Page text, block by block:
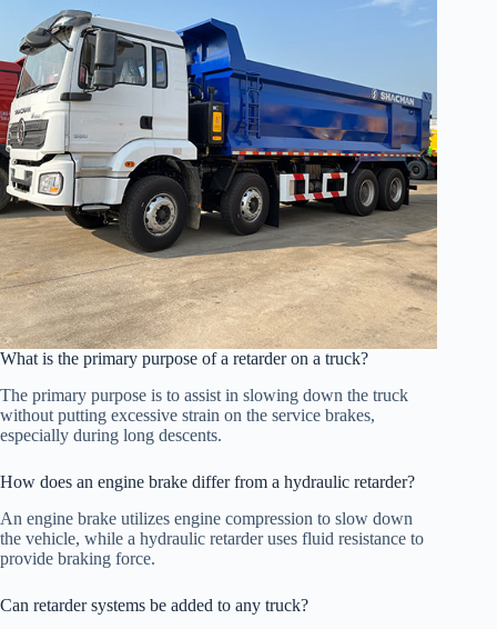
What is the primary purpose of a retarder on a truck?
The primary purpose is to assist in slowing down the truck
without putting excessive strain on the service brakes,
especially during long descents.
How does an engine brake differ from a hydraulic retarder?
An engine brake utilizes engine compression to slow down
the vehicle, while a hydraulic retarder uses fluid resistance to
provide braking force.
Can retarder systems be added to any truck?